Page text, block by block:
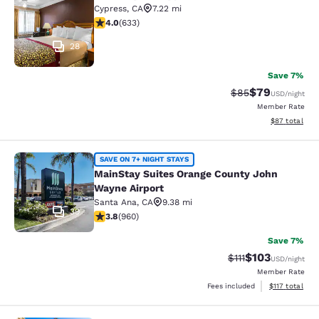
28
Cypress, CA
7.22 mi
3.98 stars rating. Good. 633 reviews
4.0(633)
Save 7%
Strikethrough
$85Discounted
$79USD/night
Member Rate
View
$87 total
MainStay Suites Orange County
39
SAVE ON 7+ NIGHT STAYS
MainStay Suites Orange County John
Wayne Airport
Santa Ana, CA
9.38 mi
3.8 stars rating. Good. 960 reviews
3.8(960)
Save 7%
Strikethrough
$111Discounted
$103USD/night
Member Rate
Fees included
View
$117 total